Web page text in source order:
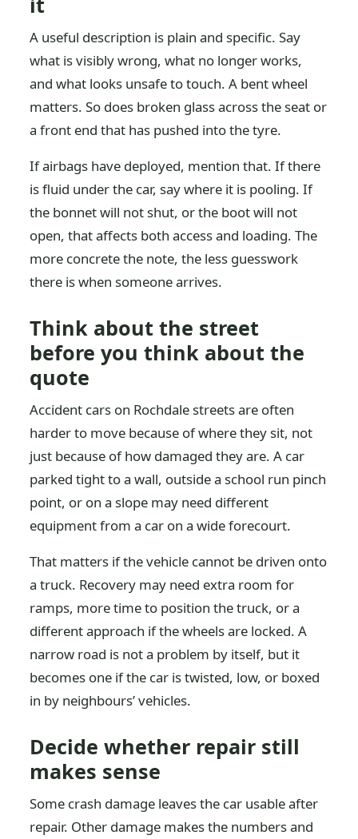
A useful description is plain and specific. Say
what is visibly wrong, what no longer works,
and what looks unsafe to touch. A bent wheel
matters. So does broken glass across the seat or
a front end that has pushed into the tyre.
If airbags have deployed, mention that. If there
is fluid under the car, say where it is pooling. If
the bonnet will not shut, or the boot will not
open, that affects both access and loading. The
more concrete the note, the less guesswork
there is when someone arrives.
Think about the street
before you think about the
quote
Accident cars on Rochdale streets are often
harder to move because of where they sit, not
just because of how damaged they are. A car
parked tight to a wall, outside a school run pinch
point, or on a slope may need different
equipment from a car on a wide forecourt.
That matters if the vehicle cannot be driven onto
a truck. Recovery may need extra room for
ramps, more time to position the truck, or a
different approach if the wheels are locked. A
narrow road is not a problem by itself, but it
becomes one if the car is twisted, low, or boxed
in by neighbours’ vehicles.
Decide whether repair still
makes sense
Some crash damage leaves the car usable after
repair. Other damage makes the numbers and